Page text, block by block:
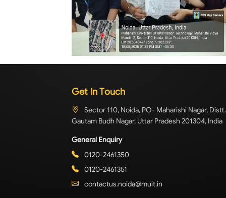
Get In Touch
Sector 110, Noida, PO- Maharishi Nagar, Distt.
Gautam Budh Nagar, Uttar Pradesh 201304, India
General Enquiry
0120-2461350
0120-2461351
contactus.noida@muit.in